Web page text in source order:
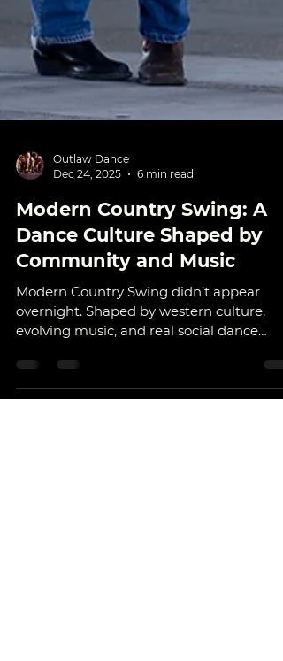
Dec 24, 2025
6 min read
Modern Country Swing: A
Dance Culture Shaped by
Community and Music
Modern Country Swing didn’t appear
evolving music, and real social dance
floors, it’s a partner dance built on